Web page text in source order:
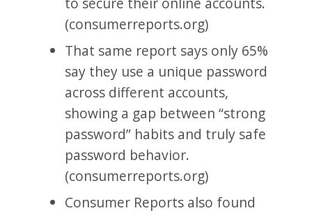
(consumerreports.org)
That same report says only 65%
say they use a unique password
across different accounts,
showing a gap between “strong
password” habits and truly safe
password behavior.
(consumerreports.org)
Consumer Reports also found